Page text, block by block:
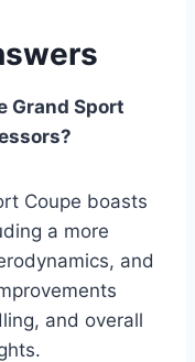
Grand Sport
Coupe boasts
a more
and
and overall